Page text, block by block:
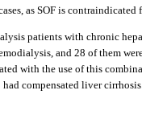
as SOF is
patients with chronic
and 28 of them
with the use of this
compensated liver